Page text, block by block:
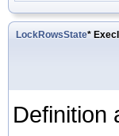
LockRowsState*
Definition